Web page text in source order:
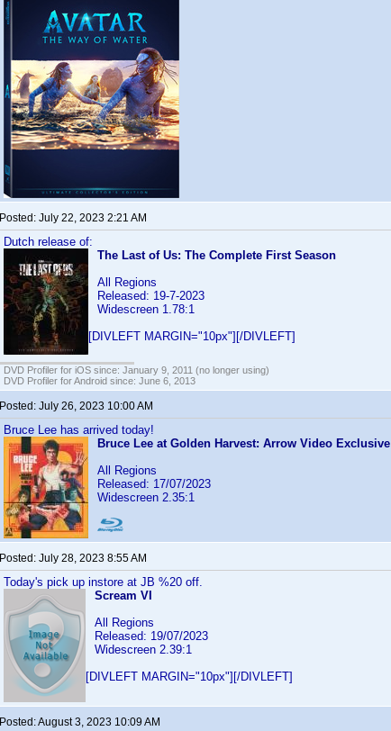
Posted: July 22, 2023 2:21 AM
Dutch release of:
The Last of Us: The Complete First Season
All Regions
Released: 19-7-2023
Widescreen 1.78:1
[DIVLEFT MARGIN="10px"][/DIVLEFT]
DVD Profiler for iOS since: January 9, 2011 (no longer using)
DVD Profiler for Android since: June 6, 2013
Posted: July 26, 2023 10:00 AM
Bruce Lee has arrived today!
Bruce Lee at Golden Harvest: Arrow Video Exclusive
All Regions
Released: 17/07/2023
Widescreen 2.35:1
Posted: July 28, 2023 8:55 AM
Today's pick up instore at JB %20 off.
Scream VI
All Regions
Released: 19/07/2023
Widescreen 2.39:1
[DIVLEFT MARGIN="10px"][/DIVLEFT]
Posted:August 3, 2023 10:09 AM